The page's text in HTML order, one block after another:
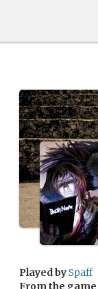
Played bySpaff
From the game